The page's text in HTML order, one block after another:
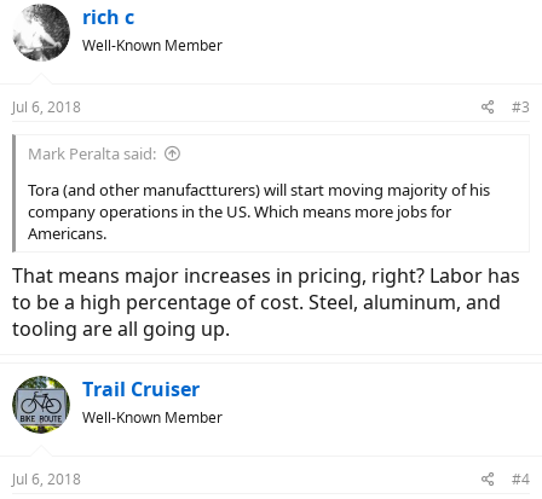
c
t
i
s
rich c
Well-Known Member
Jul 6, 2018 #3
Mark Peralta said:
Tora (and other manufactturers) will start moving majority of his
company operations in the US. Which means more jobs for
Americans.
That means major increases in pricing, right? Labor has
to be a high percentage of cost. Steel, aluminum, and
tooling are all going up.
Trail Cruiser
Well-Known Member
Jul 6, 2018 #4